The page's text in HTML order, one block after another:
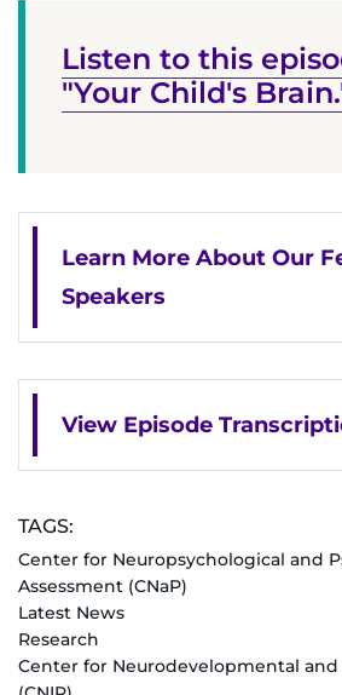
Careers
Faculty+Staff
Locations
MyChart
I WANT TO
Make an Appointment
Access Epic CareLink
Access the Network
Get Directions
Listen to this
"Your Child's
Learn More About Our
Speakers
View Episode
TAGS:
Center for Neuropsychological and
Assessment (CNaP)
Latest News
Research
Center for Neurodevelopmental and